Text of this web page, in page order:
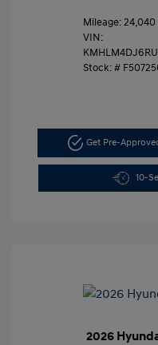
Mileage:
VIN:
Stock: #
Get Pre-
10-
2026